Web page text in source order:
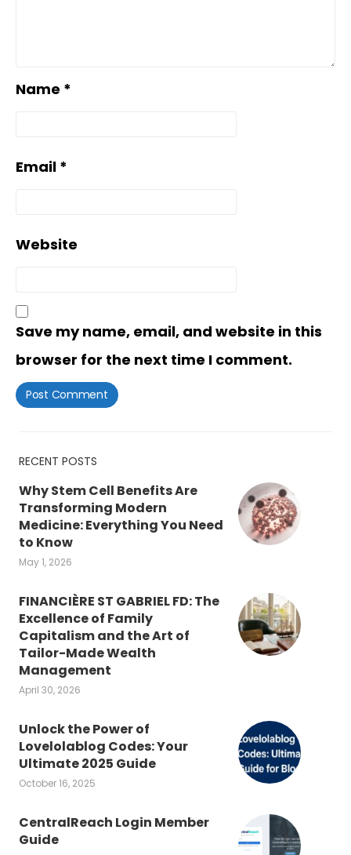
Name *
Email *
Website
Save my name, email, and website in this
browser for the next time I comment.
RECENT POSTS
Why Stem Cell Benefits Are
Transforming Modern
Medicine: Everything You Need
to Know
May 1, 2026
FINANCIÈRE ST GABRIEL FD: The
Excellence of Family
Capitalism and the Art of
Tailor-Made Wealth
Management
April 30, 2026
Unlock the Power of
Lovelolablog Codes: Your
Ultimate 2025 Guide
October 16, 2025
CentralReach Login Member
Guide